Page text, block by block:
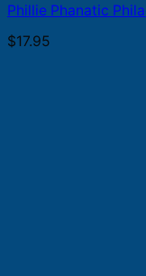
Phillie Phanatic
$17.95